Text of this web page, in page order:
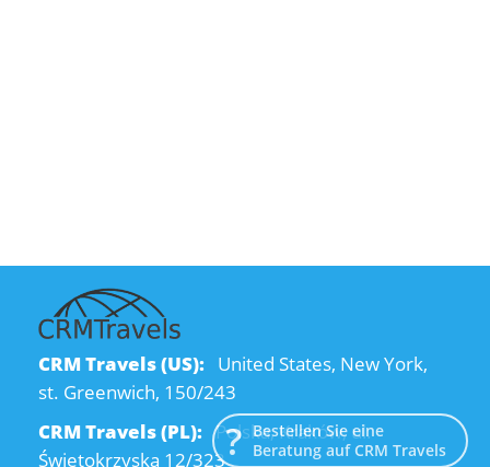
CRM Travels (US): United States, New York,
st. Greenwich, 150/243
CRM Travels (PL): Polska, Kraków, ul.
Świętokrzyska 12/323
Bestellen Sie eine
Beratung auf CRM Travels